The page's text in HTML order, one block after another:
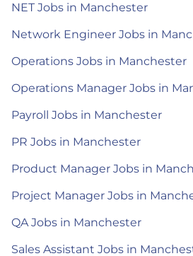
NET Jobs in Manchester
Network Engineer Jobs in
Operations Jobs in Manchester
Operations Manager Jobs in
Payroll Jobs in Manchester
PR Jobs in Manchester
Product Manager Jobs in
Project Manager Jobs in
QA Jobs in Manchester
Sales Assistant Jobs in